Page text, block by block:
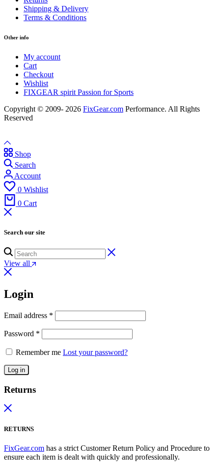
Shipping & Delivery
Terms & Conditions
Other info
My account
Cart
Checkout
Wishlist
FIXGEAR spirit Passion for Sports
Copyright © 2009- 2026 FixGear.com Performance. All Rights
Reserved
Shop
Search
Account
0 Wishlist
0 Cart
Search our site
View all
Login
Email address *
Password *
Remember me Lost your password?
Log in
Returns
RETURNS
FixGear.com has a strict Customer Return Policy and Procedure to
ensure each item is dealt with quickly and professionally.